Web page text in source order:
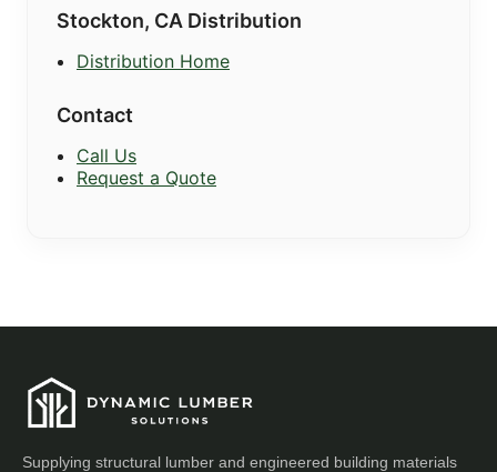
Stockton, CA Distribution
Distribution Home
Contact
Call Us
Request a Quote
Supplying structural lumber and engineered building materials